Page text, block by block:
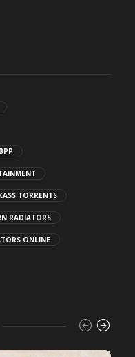
TORRENTS
RADIATORS
ONLINE